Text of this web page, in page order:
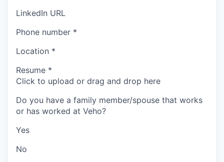
LinkedIn URL
Phone number *
Location *
Resume *
Click to upload or drag and drop here
Do you have a family member/spouse that works
or has worked at Veho?
Yes
No